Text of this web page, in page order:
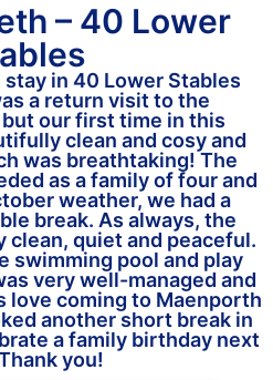
– 40 Lower
in 40 Lower Stables
a return visit to the
our first time in this
clean and cosy and
was breathtaking! The
as a family of four and
weather, we had a
break. As always, the
clean, quiet and peaceful.
swimming pool and play
very well-managed and
love coming to Maenporth
another short break in
a family birthday next
you!